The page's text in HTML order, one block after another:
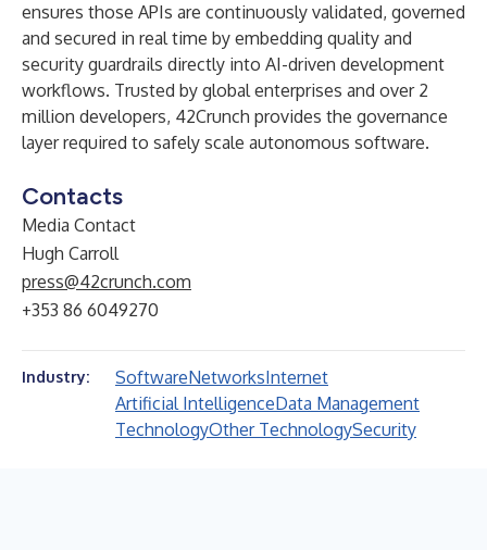
ensures those APIs are continuously validated, governed
and secured in real time by embedding quality and
security guardrails directly into AI-driven development
workflows. Trusted by global enterprises and over 2
million developers, 42Crunch provides the governance
layer required to safely scale autonomous software.
Contacts
Media Contact
Hugh Carroll
press@42crunch.com
+353 86 6049270
Industry: SoftwareNetworksInternet
Artificial IntelligenceData Management
TechnologyOther TechnologySecurity